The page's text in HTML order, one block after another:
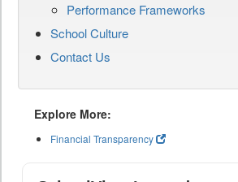
Performance Frameworks
School Culture
Contact Us
Explore More:
Financial Transparency